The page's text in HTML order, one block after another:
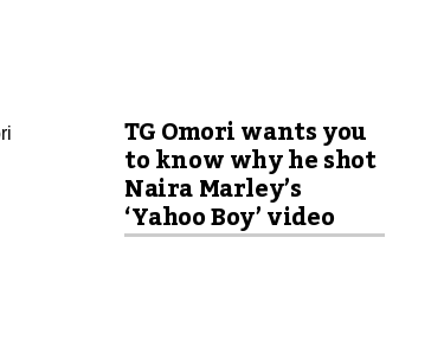
TG Omori wants you
to know why he shot
Naira Marley’s
‘Yahoo Boy’ video